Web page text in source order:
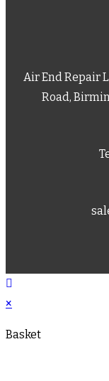
Air End Repair
Road,
×
Basket